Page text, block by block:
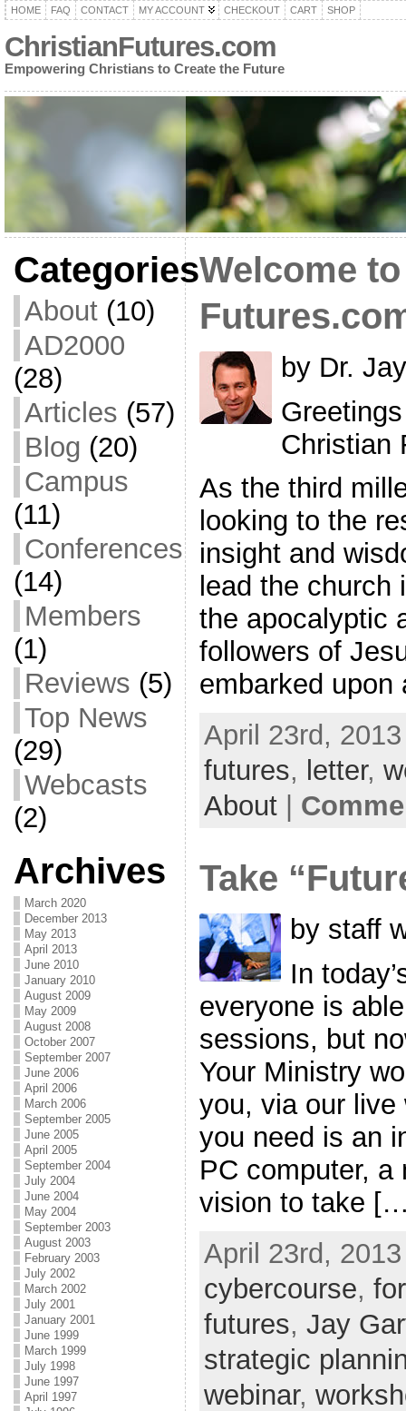
HOME FAQ CONTACT MY ACCOUNT CHECKOUT CART SHOP
ChristianFutures.com
Empowering Christians to Create the Future
Categories
About(10)
AD2000
(28)
Articles (57)
Blog (20)
Campus
(11)
Conferences
(14)
Members
(1)
Reviews (5)
Top News
(29)
Webcasts
(2)
Archives
March 2020
December 2013
May 2013
April 2013
June 2010
January 2010
August 2009
May 2009
August 2008
October 2007
September 2007
June 2006
April 2006
March 2006
September 2005
June 2005
April 2005
September 2004
July 2004
June 2004
May 2004
September 2003
August 2003
February 2003
July 2002
March 2002
July 2001
January 2001
June 1999
March 1999
July 1998
June 1997
April 1997
Welcome
by Dr.
Christian
As the third
looking to the
insight and
lead the
the apocalyptic
followers of
embarked
April 23rd,
futures, letter,
About|
Take
by staff
In
everyone is
sessions, but
Your Ministry
you, via our live
you need is an
PC computer, a
vision to take
April 23rd,
cybercourse,
futures, Jay
strategic
webinar,